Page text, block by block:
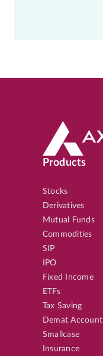
Products
Stocks
Derivatives
Mutual Funds
Commodities
SIP
IPO
Fixed Income
ETFs
Tax Saving
Demat Account
Smallcase
Insurance